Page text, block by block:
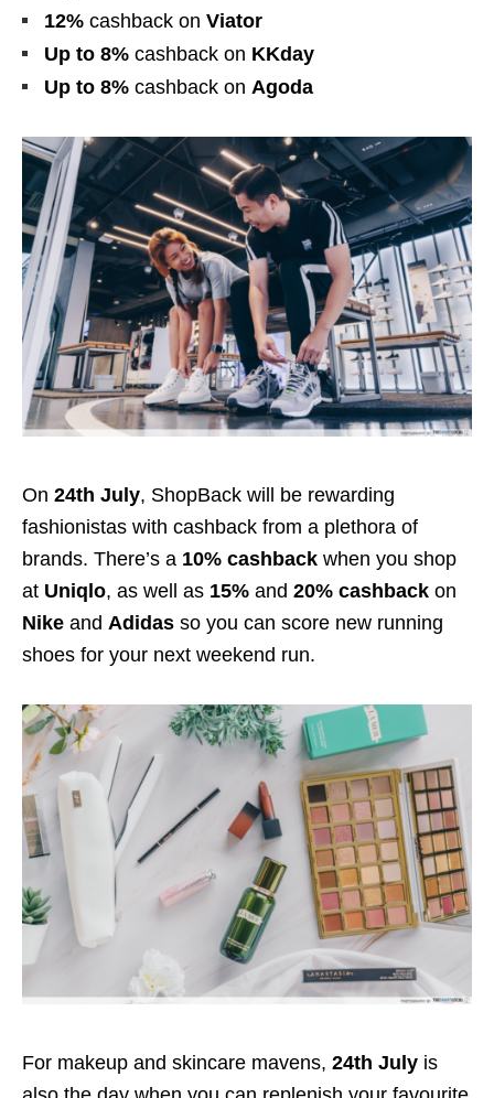
12% cashback on Viator
Up to 8% cashback on KKday
Up to 8% cashback on Agoda
On 24th July, ShopBack will be rewarding
fashionistas with cashback from a plethora of
brands. There’s a 10% cashback when you shop
at Uniqlo, as well as 15% and 20% cashback on
Nike and Adidas so you can score new running
shoes for your next weekend run.
For makeup and skincare mavens, 24th July is